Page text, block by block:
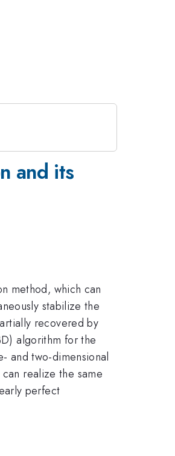
and its
method, which can
stabilize the
recovered by
algorithm for the
and two-dimensional
realize the same
perfect